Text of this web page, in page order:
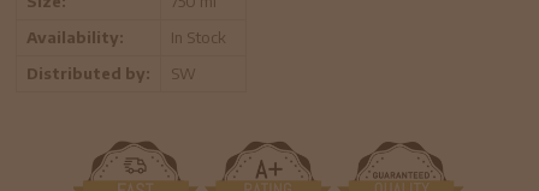
Availability:
In Stock
Distributed by:
SW